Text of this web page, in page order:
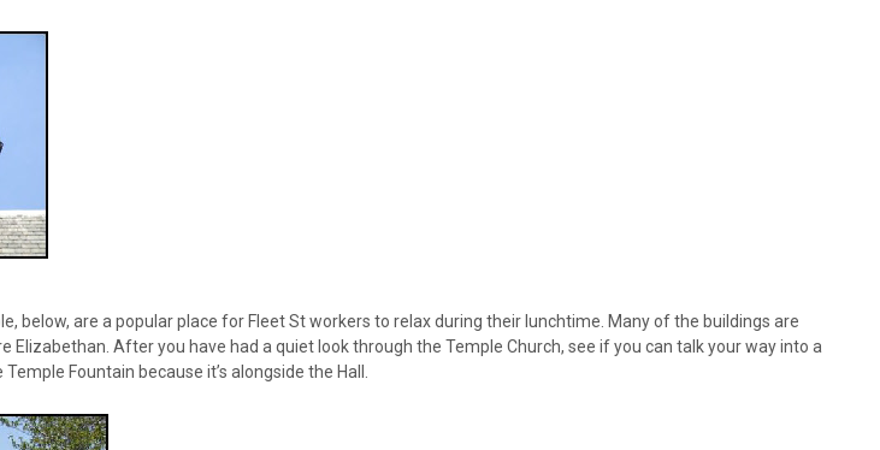
below, are a popular place for Fleet St workers to relax during their lunchtime. Many of the buildings are
Elizabethan. After you have had a quiet look through the Temple Church, see if you can talk your way into a
Fountain because it’s alongside the Hall.